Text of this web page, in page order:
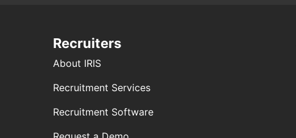
Recruiters
About IRIS
Recruitment Services
Recruitment Software